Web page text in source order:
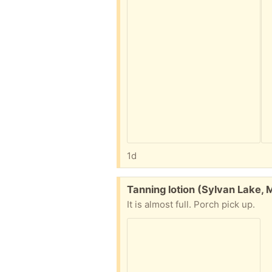
1d
Free:
Tanning lotion (Sylvan Lake,
It is almost full. Porch pick up.